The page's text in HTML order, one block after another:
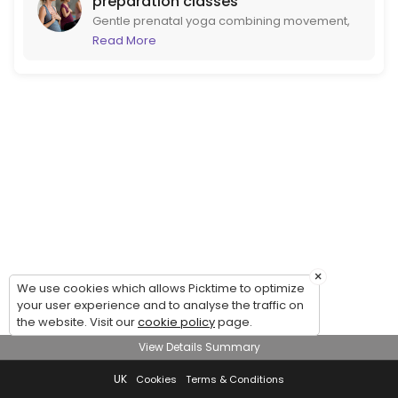
Gentle prenatal yoga combining movement,
breathwork and emotional wellbeing to help
Read More
View Details Summary
UK Cookies Terms & Conditions
×
We use cookies which allows Picktime to optimize
your user experience and to analyse the traffic on
the website. Visit ourcookie policypage.